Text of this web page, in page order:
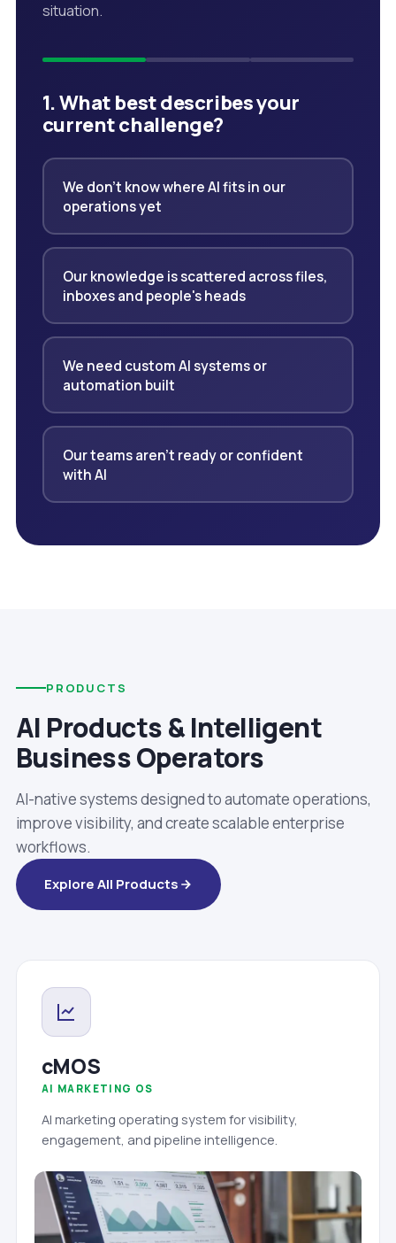
situation.
1. What best describes your
current challenge?
We don't know where AI fits in our
operations yet
Our knowledge is scattered across files,
inboxes and people's heads
We need custom AI systems or
automation built
Our teams aren't ready or confident
with AI
PRODUCTS
AI Products & Intelligent
Business Operators
AI-native systems designed to automate operations,
improve visibility, and create scalable enterprise
workflows.
Explore All Products
cMOS
AI MARKETING OS
AI marketing operating system for visibility,
engagement, and pipeline intelligence.